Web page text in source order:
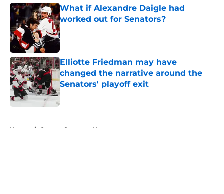
What if Alexandre Daigle had
worked out for Senators?
Published by on Invalid Date
Elliotte Friedman may have
changed the narrative around the
Senators' playoff exit
Published by on Invalid Date
Home / Ottawa Senators News